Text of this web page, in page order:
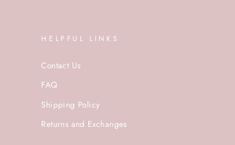
HELPFUL LINKS
Contact Us
FAQ
Shipping Policy
Returns and Exchanges